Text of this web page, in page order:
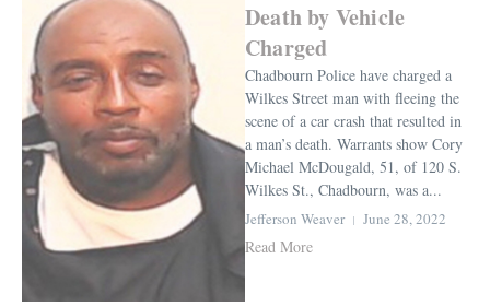
Death by Vehicle
Charged
Chadbourn Police have charged a
Wilkes Street man with fleeing the
scene of a car crash that resulted in
a man’s death. Warrants show Cory
Michael McDougald, 51, of 120 S.
Wilkes St., Chadbourn, was a...
Jefferson Weaver June 28, 2022
Read More